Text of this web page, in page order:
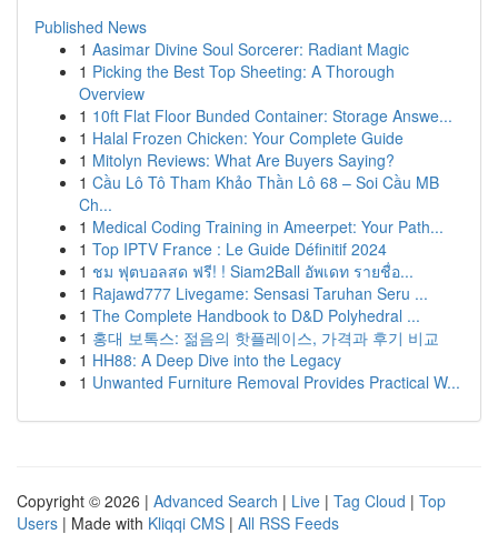
Published News
1 Aasimar Divine Soul Sorcerer: Radiant Magic
1 Picking the Best Top Sheeting: A Thorough
Overview
1 10ft Flat Floor Bunded Container: Storage Answe...
1 Halal Frozen Chicken: Your Complete Guide
1 Mitolyn Reviews: What Are Buyers Saying?
1 Cầu Lô Tô Tham Khảo Thần Lô 68 – Soi Cầu MB
Ch...
1 Medical Coding Training in Ameerpet: Your Path...
1 Top IPTV France : Le Guide Définitif 2024
1 ชม ฟุตบอลสด ฟรี! ! Siam2Ball อัพเดท รายชื่อ...
1 Rajawd777 Livegame: Sensasi Taruhan Seru ...
1 The Complete Handbook to D&D Polyhedral ...
1 홍대 보톡스: 젊음의 핫플레이스, 가격과 후기 비교
1 HH88: A Deep Dive into the Legacy
1 Unwanted Furniture Removal Provides Practical W...
Copyright © 2026 | Advanced Search | Live | Tag Cloud | Top
Users | Made with Kliqqi CMS | All RSS Feeds